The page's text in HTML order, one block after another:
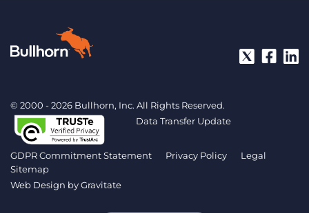
© 2000 - 2026 Bullhorn, Inc. All Rights Reserved.
Data Transfer Update
GDPR Commitment Statement Privacy Policy
Legal
Sitemap
Web Design byGravitate